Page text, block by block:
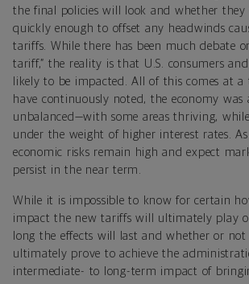
the final policies will look and whether they
quickly enough to offset any headwinds
tariffs. While there has been much debate
tariff,” the reality is that U.S. consumers
likely to be impacted. All of this comes at a
have continuously noted, the economy was
unbalanced—with some areas thriving,
under the weight of higher interest rates. As
economic risks remain high and expect
persist in the near term.
While it is impossible to know for certain
impact the new tariffs will ultimately play
long the effects will last and whether or not
ultimately prove to achieve the
intermediate- to long-term impact of